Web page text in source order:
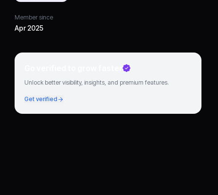
Member since
Apr 2025
Go verified to grow faster
Unlock better visibility, insights, and premium features.
Get verified